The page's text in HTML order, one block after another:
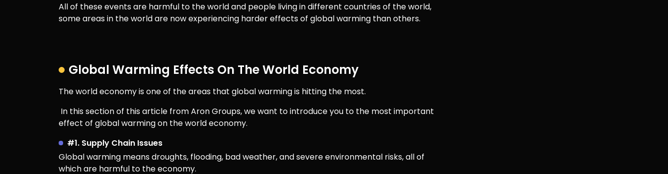
All of these events are harmful to the world and people living in different countries of the world,
some areas in the world are now experiencing harder effects of global warming than others.
Global Warming Effects On The World Economy
The world economy is one of the areas that global warming is hitting the most.
In this section of this article from Aron Groups, we want to introduce you to the most important
effect of global warming on the world economy.
#1. Supply Chain Issues
Global warming means droughts, flooding, bad weather, and severe environmental risks, all of
which are harmful to the economy.